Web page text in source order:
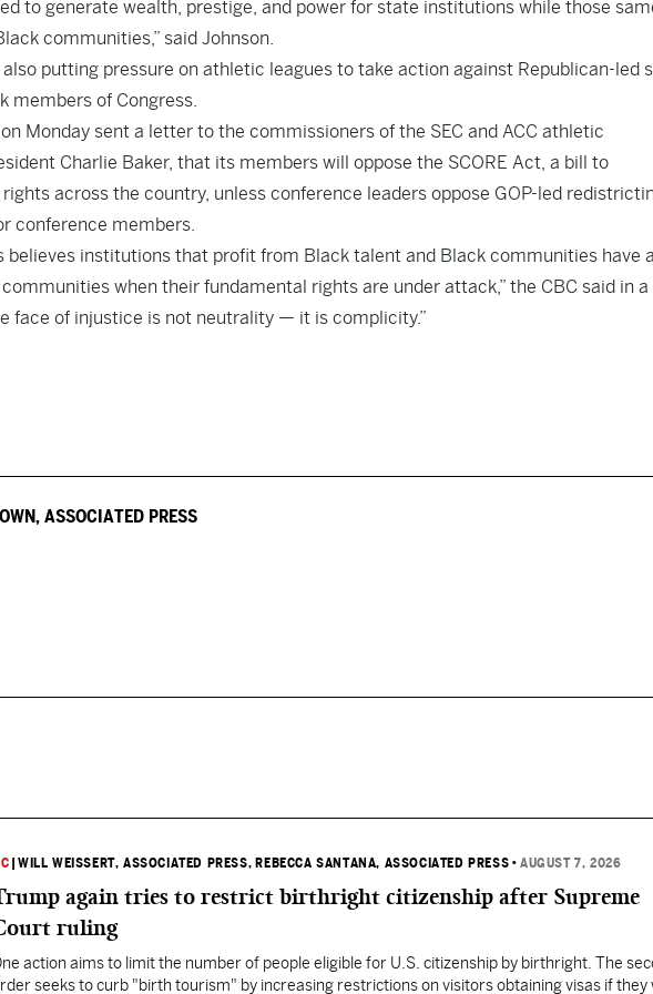
to generate wealth, prestige, and power for state institutions while those
communities,” said Johnson.
putting pressure on athletic leagues to take action against Republican-led
members of Congress.
Monday sent a letter to the commissioners of the SEC and ACC athletic
Charlie Baker, that its members will oppose the SCORE Act, a bill to
across the country, unless conference leaders oppose GOP-led
conference members.
believes institutions that profit from Black talent and Black communities have a
when their fundamental rights are under attack,” the CBC said in a
face of injustice is not neutrality — it is complicity.”
ASSOCIATED PRESS
|WILL WEISSERT, ASSOCIATED PRESS, REBECCA SANTANA, ASSOCIATED PRESS •AUGUST 7, 2026
again tries to restrict birthright citizenship after Supreme
ruling
action aims to limit the number of people eligible for U.S. citizenship by birthright. The
seeks to curb "birth tourism" by increasing restrictions on visitors obtaining visas if they